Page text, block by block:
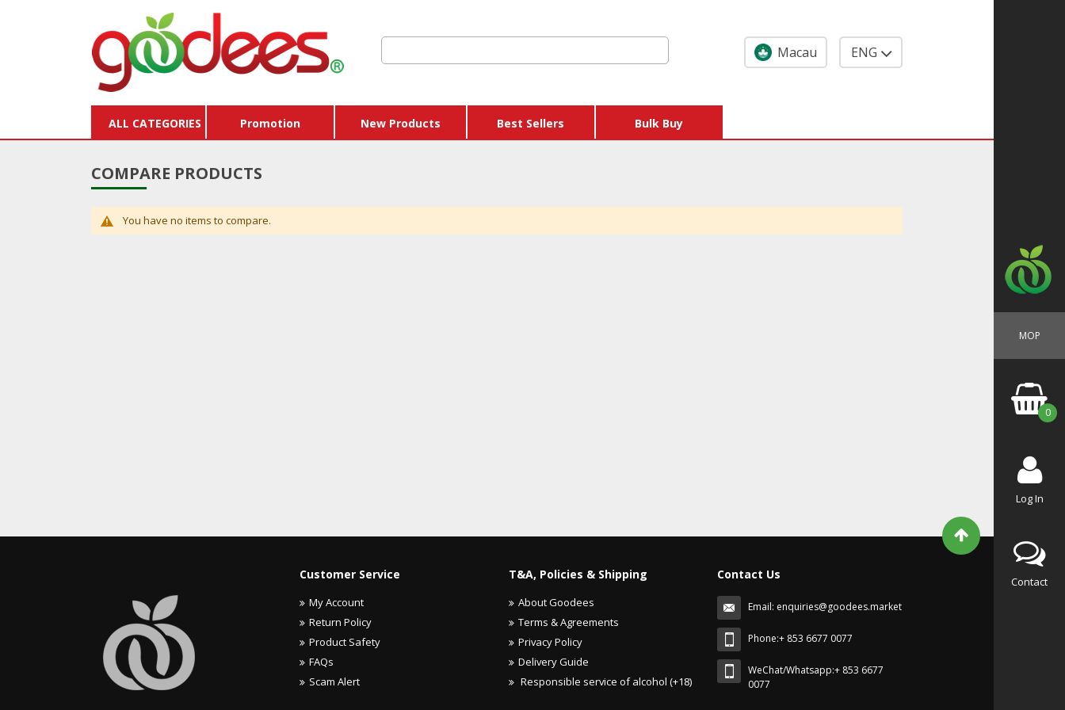
MOP
0
Log In
Contact
ENG
Macau
ALL CATEGORIES Promotion New Products Best Sellers Bulk Buy
COMPARE PRODUCTS
You have no items to compare.
Customer Service
My Account
Return Policy
Product Safety
FAQs
Scam Alert
T&A, Policies & Shipping
About Goodees
Terms & Agreements
Privacy Policy
Delivery Guide
Responsible service of alcohol (+18)
Contact Us
Email: enquiries@goodees.market
Phone:+ 853 6677 0077
WeChat/Whatsapp:+ 853 6677
0077